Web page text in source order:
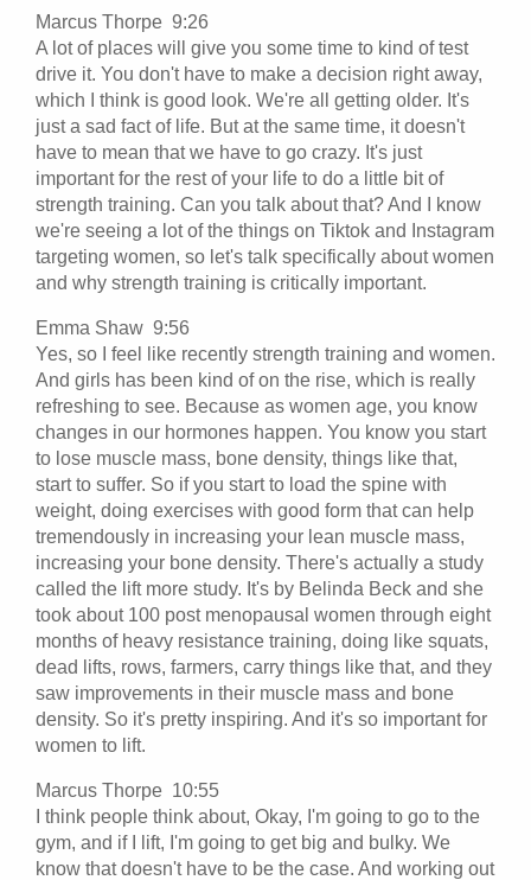
Marcus Thorpe 9:26
A lot of places will give you some time to kind of test
drive it. You don't have to make a decision right away,
which I think is good look. We're all getting older. It's
just a sad fact of life. But at the same time, it doesn't
have to mean that we have to go crazy. It's just
important for the rest of your life to do a little bit of
strength training. Can you talk about that? And I know
we're seeing a lot of the things on Tiktok and Instagram
targeting women, so let's talk specifically about women
and why strength training is critically important.
Emma Shaw 9:56
Yes, so I feel like recently strength training and women.
And girls has been kind of on the rise, which is really
refreshing to see. Because as women age, you know
changes in our hormones happen. You know you start
to lose muscle mass, bone density, things like that,
start to suffer. So if you start to load the spine with
weight, doing exercises with good form that can help
tremendously in increasing your lean muscle mass,
increasing your bone density. There's actually a study
called the lift more study. It's by Belinda Beck and she
took about 100 post menopausal women through eight
months of heavy resistance training, doing like squats,
dead lifts, rows, farmers, carry things like that, and they
saw improvements in their muscle mass and bone
density. So it's pretty inspiring. And it's so important for
women to lift.
Marcus Thorpe 10:55
I think people think about, Okay, I'm going to go to the
gym, and if I lift, I'm going to get big and bulky. We
know that doesn't have to be the case. And working out